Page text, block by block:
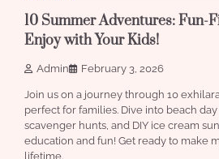
10 Summer Adventures:
Enjoy with Your Kids!
Admin February 3, 2026
Join us on a journey through 10
perfect for families. Dive into beach
scavenger hunts, and DIY ice cream
education and fun! Get ready to make
lifetime.